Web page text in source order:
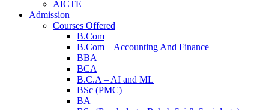
AICTE
Admission
Courses Offered
B.Com
B.Com – Accounting And Finance
BBA
BCA
B.C.A – AI and ML
BSc (PMC)
BA